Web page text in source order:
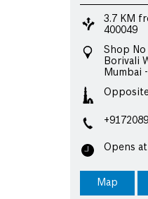
3.7 KM
400049
Shop No
Borivali
Mumbai -
Opens at
Map